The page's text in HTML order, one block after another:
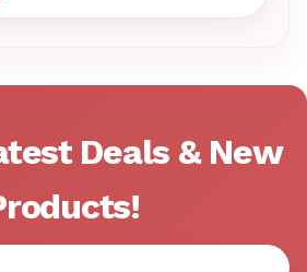
Deals & New